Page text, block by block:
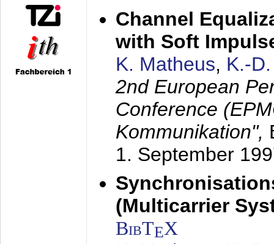
Channel
with Soft
K. Matheus, K.-
2nd European
Conference
Kommunikation",
1. September
(Multicarrier
BibTEX